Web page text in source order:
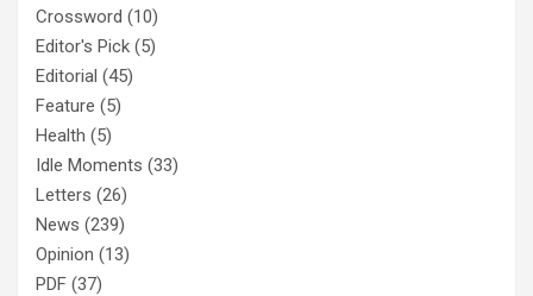
Crossword (10)
Editor's Pick (5)
Editorial (45)
Feature (5)
Health (5)
Idle Moments (33)
Letters (26)
News (239)
Opinion (13)
PDF (37)